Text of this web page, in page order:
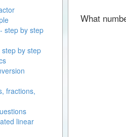
What
step by step
by step
fractions,
linear